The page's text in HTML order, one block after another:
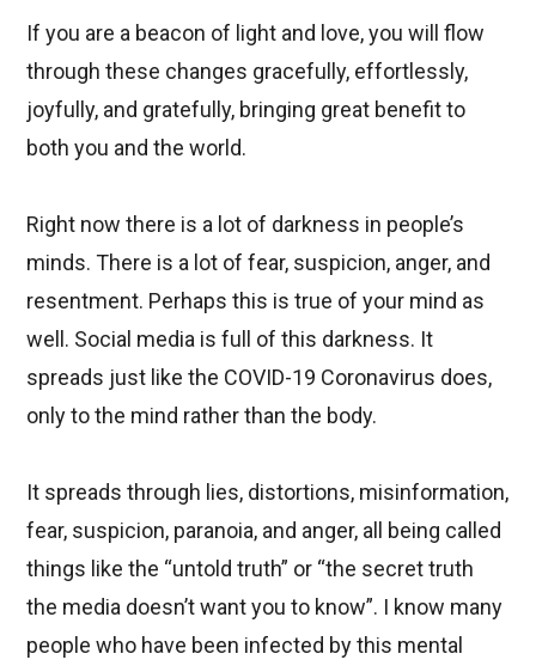
If you are a beacon of light and love, you will flow
through these changes gracefully, effortlessly,
joyfully, and gratefully, bringing great benefit to
both you and the world.
Right now there is a lot of darkness in people’s
minds. There is a lot of fear, suspicion, anger, and
resentment. Perhaps this is true of your mind as
well. Social media is full of this darkness. It
spreads just like the COVID-19 Coronavirus does,
only to the mind rather than the body.
It spreads through lies, distortions, misinformation,
fear, suspicion, paranoia, and anger, all being called
things like the “untold truth” or “the secret truth
the media doesn’t want you to know”. I know many
people who have been infected by this mental